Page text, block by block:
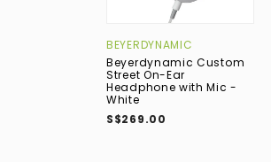
BEYERDYNAMIC
Beyerdynamic Custom
Street On-Ear
Headphone with Mic -
White
S$269.00